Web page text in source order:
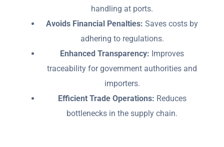
handling at ports.
Avoids Financial Penalties: Saves costs by
adhering to regulations.
Enhanced Transparency: Improves
traceability for government authorities and
importers.
Efficient Trade Operations: Reduces
bottlenecks in the supply chain.